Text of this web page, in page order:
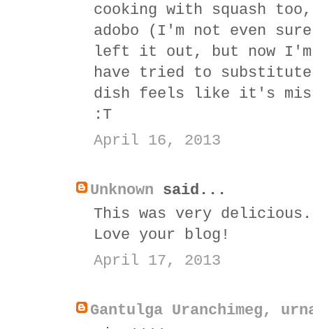
cooking with squash
adobo (I'm not even
left it out, but now I'm
have tried to
dish feels like it's
:T
April 16, 2013
Unknown said...
This was very
Love your blog!
April 17, 2013
Gantulga Uranchimeg,